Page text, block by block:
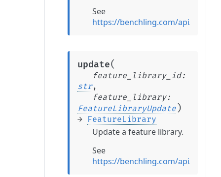
See
https://benchling.com/api/
update(
feature_library_id:
str,
feature_library:
FeatureLibraryUpdate )
→ FeatureLibrary
Update a feature library.
See
https://benchling.com/api/